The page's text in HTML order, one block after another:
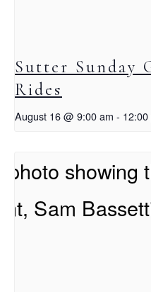
Sutter Sunday
Rides
August 16 @ 9:00 am - 12:00